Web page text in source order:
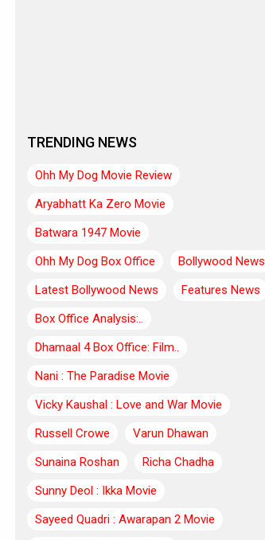
TRENDING NEWS
Ohh My Dog Movie Review
Aryabhatt Ka Zero Movie
Batwara 1947 Movie
Ohh My Dog Box Office
Bollywood News
Latest Bollywood News
Features News
Box Office Analysis:..
Dhamaal 4 Box Office: Film..
Nani : The Paradise Movie
Vicky Kaushal : Love and War Movie
Russell Crowe
Varun Dhawan
Sunaina Roshan
Richa Chadha
Sunny Deol : Ikka Movie
Sayeed Quadri : Awarapan 2 Movie